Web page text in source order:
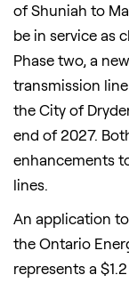
of Shuniah to
be in service as
Phase two, a
transmission
the City of
end of 2027.
enhancements
lines.
An application
the Ontario
represents a